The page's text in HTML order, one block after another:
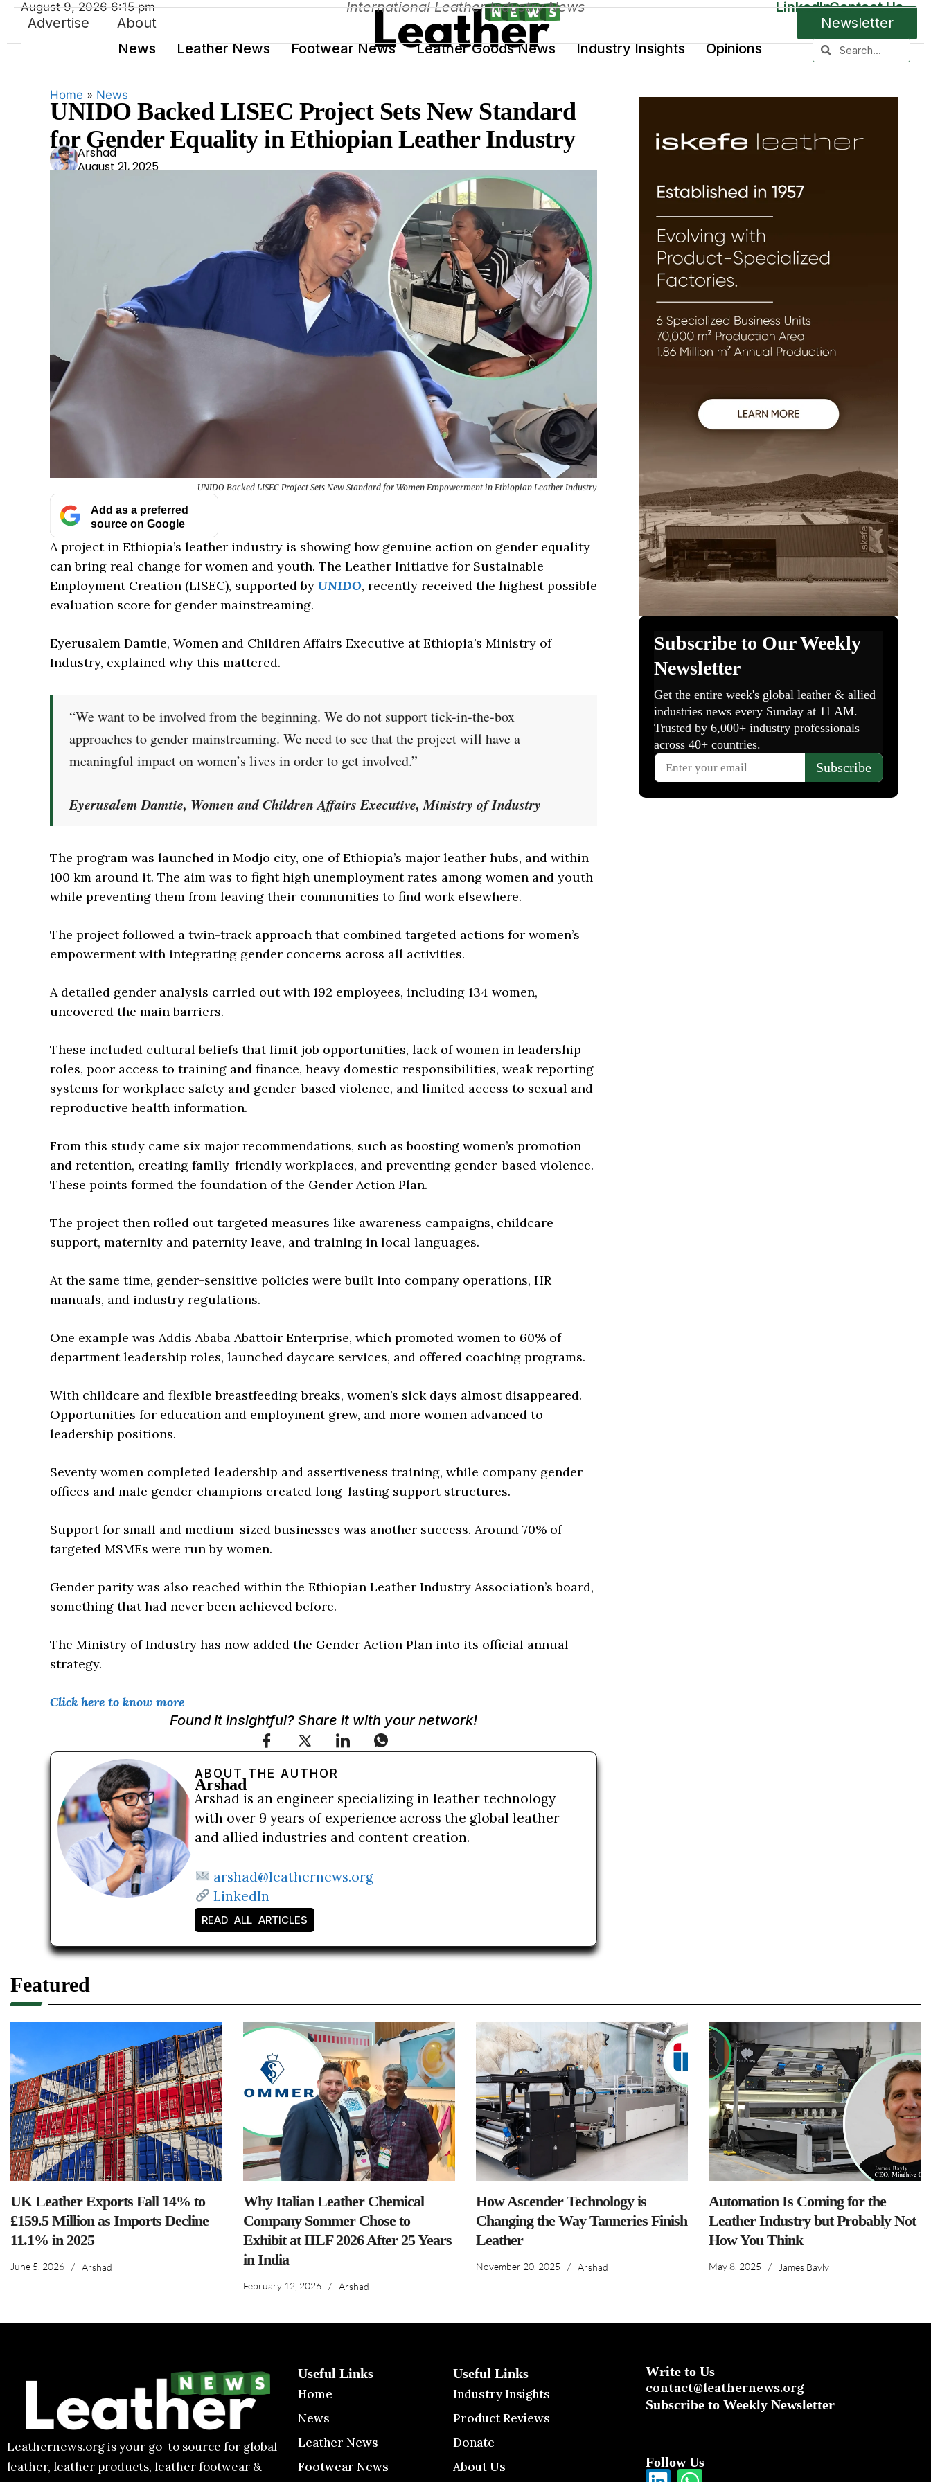
Advertise About
Newsletter
News
Leather News Footwear News Leather Goods News Industry Insights Opinions
August 9, 2026 6:15 pm International Leather Industry News LinkedInContact Us
Home » News
UNIDO Backed LISEC Project Sets New Standard
for Gender Equality in Ethiopian Leather Industry
Ars
had
Arshad
August 21, 2025
UNIDO Backed LISEC Project Sets New Standard for Women Empowerment in Ethiopian Leather Industry
Add as a preferred
source on Google
A project in Ethiopia’s leather industry is showing how genuine action on gender equality
can bring real change for women and youth. The Leather Initiative for Sustainable
Employment Creation (LISEC), supported by UNIDO, recently received the highest possible
evaluation score for gender mainstreaming.
Eyerusalem Damtie, Women and Children Affairs Executive at Ethiopia’s Ministry of
Industry, explained why this mattered.
“We want to be involved from the beginning. We do not support tick-in-the-box
approaches to gender mainstreaming. We need to see that the project will have a
meaningful impact on women’s lives in order to get involved.”
Eyerusalem Damtie, Women and Children Affairs Executive, Ministry of Industry
The program was launched in Modjo city, one of Ethiopia’s major leather hubs, and within
100 km around it. The aim was to fight high unemployment rates among women and youth
while preventing them from leaving their communities to find work elsewhere.
The project followed a twin-track approach that combined targeted actions for women’s
empowerment with integrating gender concerns across all activities.
A detailed gender analysis carried out with 192 employees, including 134 women,
uncovered the main barriers.
These included cultural beliefs that limit job opportunities, lack of women in leadership
roles, poor access to training and finance, heavy domestic responsibilities, weak reporting
systems for workplace safety and gender-based violence, and limited access to sexual and
reproductive health information.
From this study came six major recommendations, such as boosting women’s promotion
and retention, creating family-friendly workplaces, and preventing gender-based violence.
These points formed the foundation of the Gender Action Plan.
The project then rolled out targeted measures like awareness campaigns, childcare
support, maternity and paternity leave, and training in local languages.
At the same time, gender-sensitive policies were built into company operations, HR
manuals, and industry regulations.
One example was Addis Ababa Abattoir Enterprise, which promoted women to 60% of
department leadership roles, launched daycare services, and offered coaching programs.
With childcare and flexible breastfeeding breaks, women’s sick days almost disappeared.
Opportunities for education and employment grew, and more women advanced to
leadership positions.
Seventy women completed leadership and assertiveness training, while company gender
offices and male gender champions created long-lasting support structures.
Support for small and medium-sized businesses was another success. Around 70% of
targeted MSMEs were run by women.
Gender parity was also reached within the Ethiopian Leather Industry Association’s board,
something that had never been achieved before.
The Ministry of Industry has now added the Gender Action Plan into its official annual
strategy.
Click here to know more
Found it insightful? Share it with your network!
ABOUT THE AUTHOR
Arshad
Arshad is an engineer specializing in leather technology
with over 9 years of experience across the global leather
and allied industries and content creation.
arshad@leathernews.org
LinkedIn
READ ALL ARTICLES
Featured
UK Leather Exports Fall 14% to
£159.5 Million as Imports Decline
11.1% in 2025
June 5, 2026 / Arshad
Why Italian Leather Chemical
Company Sommer Chose to
Exhibit at IILF 2026 After 25 Years
in India
February 12, 2026 / Arshad
How Ascender Technology is
Changing the Way Tanneries Finish
Leather
November 20, 2025 / Arshad
Automation Is Coming for the
Leather Industry but Probably Not
How You Think
May 8, 2025 / James Bayly
Leathernews.org is your go-to source for global
leather, leather products, leather footwear &
Useful Links
Home
News
Leather News
Footwear News
Useful Links
Industry Insights
Product Reviews
Donate
About Us
Write to Us
contact@leathernews.org
Subscribe to Weekly Newsletter
Follow Us